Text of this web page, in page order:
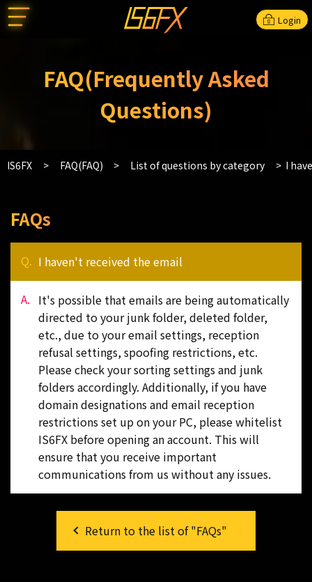
Login
FAQ(Frequently Asked
Questions)
IS6FX FAQ(FAQ) List of questions by category I
FAQs
I haven't received the email
It's possible that emails are being automatically
directed to your junk folder, deleted folder,
etc., due to your email settings, reception
refusal settings, spoofing restrictions, etc.
Please check your sorting settings and junk
folders accordingly. Additionally, if you have
domain designations and email reception
restrictions set up on your PC, please whitelist
IS6FX before opening an account. This will
ensure that you receive important
communications from us without any issues.
Return to the list of "FAQs"